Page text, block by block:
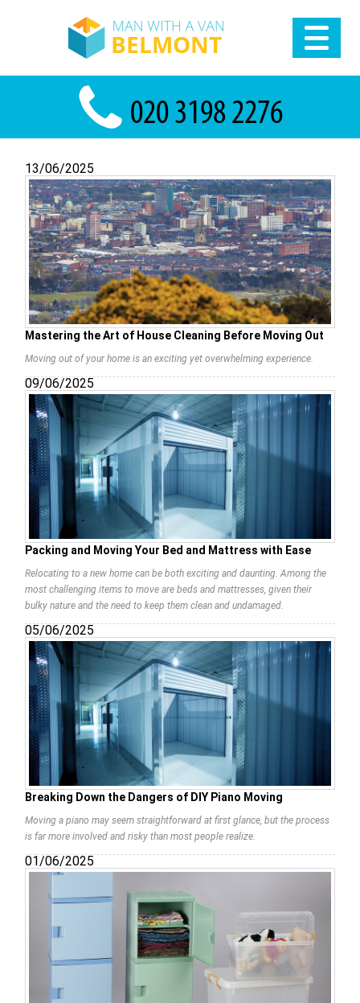
13/06/2025
Mastering the Art of House Cleaning Before Moving Out
Moving out of your home is an exciting yet overwhelming experience.
09/06/2025
Packing and Moving Your Bed and Mattress with Ease
Relocating to a new home can be both exciting and daunting. Among the
most challenging items to move are beds and mattresses, given their
bulky nature and the need to keep them clean and undamaged.
05/06/2025
Breaking Down the Dangers of DIY Piano Moving
Moving a piano may seem straightforward at first glance, but the process
is far more involved and risky than most people realize.
01/06/2025